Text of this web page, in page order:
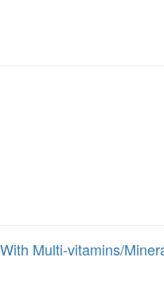
Multi-vitamins/